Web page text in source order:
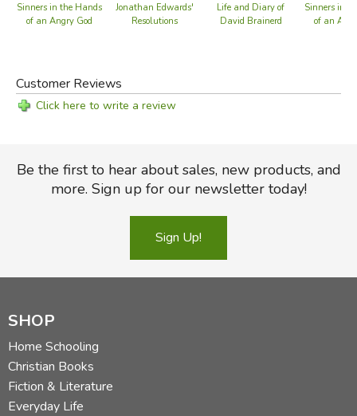
Sinners in the Hands
of an Angry God
Jonathan Edwards'
Resolutions
Life and Diary of
David Brainerd
Sinners in
of an
Customer Reviews
Click here to write a review
Be the first to hear about sales, new products, and
more. Sign up for our newsletter today!
Sign Up!
SHOP
Home Schooling
Christian Books
Fiction & Literature
Everyday Life